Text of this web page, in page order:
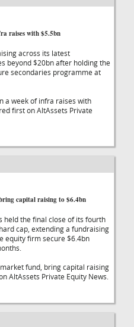
raises with $5.5bn
across its latest
beyond $20bn after holding the
secondaries programme at
a week of infra raises with
first on AltAssets Private
capital raising to $6.4bn
held the final close of its fourth
cap, extending a fundraising
equity firm secure $6.4bn
fund, bring capital raising
AltAssets Private Equity News.